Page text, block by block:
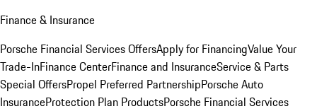
Finance & Insurance
Porsche Financial Services OffersApply for FinancingValue Your
Trade-InFinance CenterFinance and InsuranceService & Parts
Special OffersPropel Preferred PartnershipPorsche Auto
InsuranceProtection Plan ProductsPorsche Financial Services